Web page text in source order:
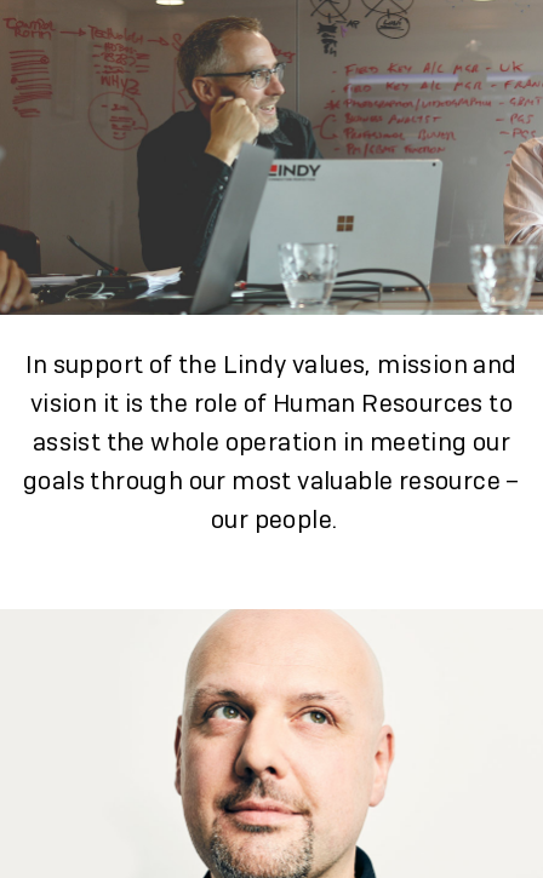
In support of the Lindy values, mission and
vision it is the role of Human Resources to
assist the whole operation in meeting our
goals through our most valuable resource –
our people.